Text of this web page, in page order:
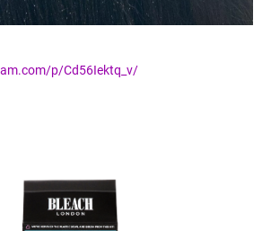
p/Cd56Iektq_v/